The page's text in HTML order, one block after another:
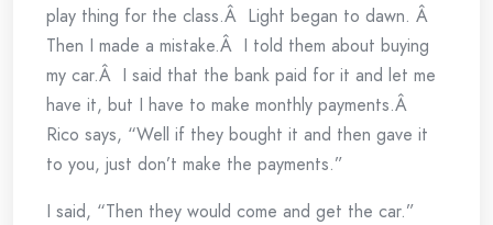
play thing for the class.Â Light began to dawn. Â
Then I made a mistake.Â I told them about buying
my car.Â I said that the bank paid for it and let me
have it, but I have to make monthly payments.Â
Rico says, “Well if they bought it and then gave it
to you, just don’t make the payments.”
I said, “Then they would come and get the car.”